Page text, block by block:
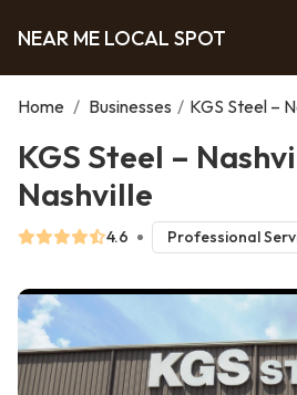
NEAR ME LOCAL SPOT
Home / Businesses / KGS Steel –
KGS Steel –
Nashville
4.6 Professional